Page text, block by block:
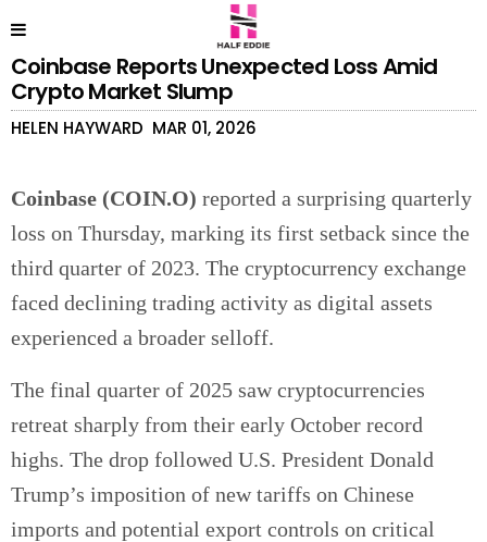
Coinbase Reports Unexpected Loss Amid
Crypto Market Slump
HELEN HAYWARD MAR 01, 2026
Coinbase (COIN.O) reported a surprising quarterly
loss on Thursday, marking its first setback since the
third quarter of 2023. The cryptocurrency exchange
faced declining trading activity as digital assets
experienced a broader selloff.
The final quarter of 2025 saw cryptocurrencies
retreat sharply from their early October record
highs. The drop followed U.S. President Donald
Trump’s imposition of new tariffs on Chinese
imports and potential export controls on critical